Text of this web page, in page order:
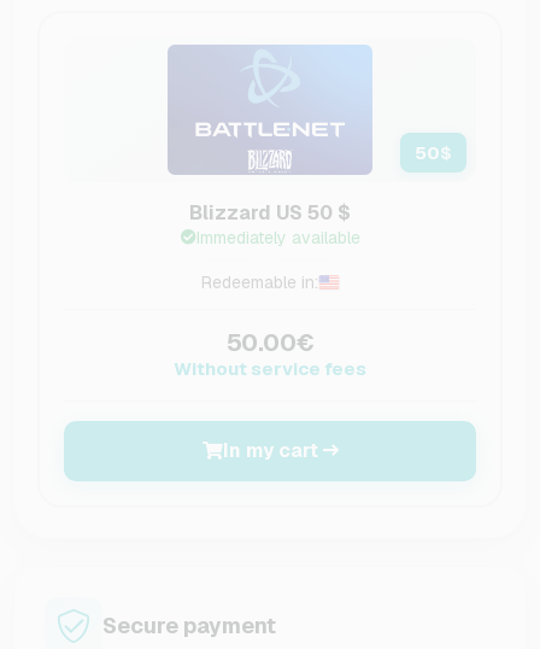
50$
Blizzard US 50 $
Immediately available
Redeemable in:
50.00€
Without service fees
In my cart
Secure payment